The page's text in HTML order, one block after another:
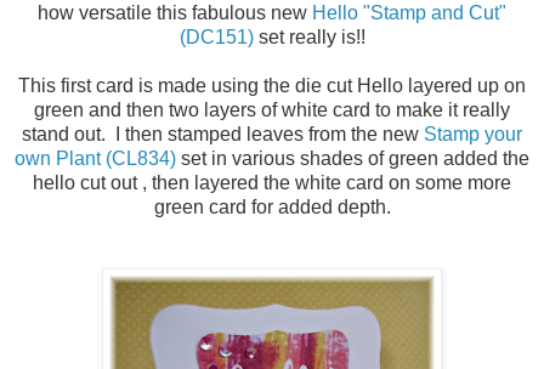
how versatile this fabulous new Hello "Stamp and Cut"
(DC151)set really is!!
This first card is made using the die cut Hello layered up on
green and then two layers of white card to make it really
stand out. I then stamped leaves from the new Stamp your
own Plant (CL834) set in various shades of green added the
hello cut out , then layered the white card on some more
green card for added depth.